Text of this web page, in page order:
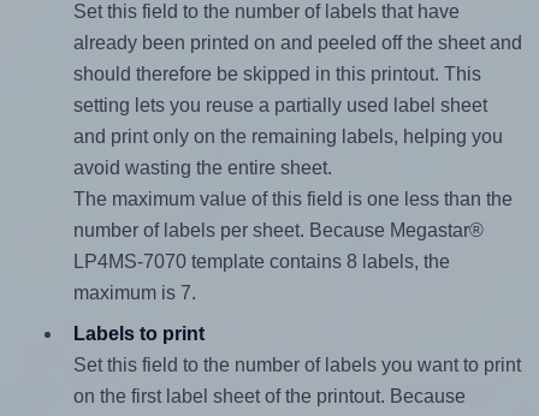
Set this field to the number of labels that have
already been printed on and peeled off the sheet and
should therefore be skipped in this printout. This
setting lets you reuse a partially used label sheet
and print only on the remaining labels, helping you
avoid wasting the entire sheet.
The maximum value of this field is one less than the
number of labels per sheet. Because Megastar®
LP4MS-7070 template contains 8 labels, the
maximum is 7.
Labels to print
Set this field to the number of labels you want to print
on the first label sheet of the printout. Because